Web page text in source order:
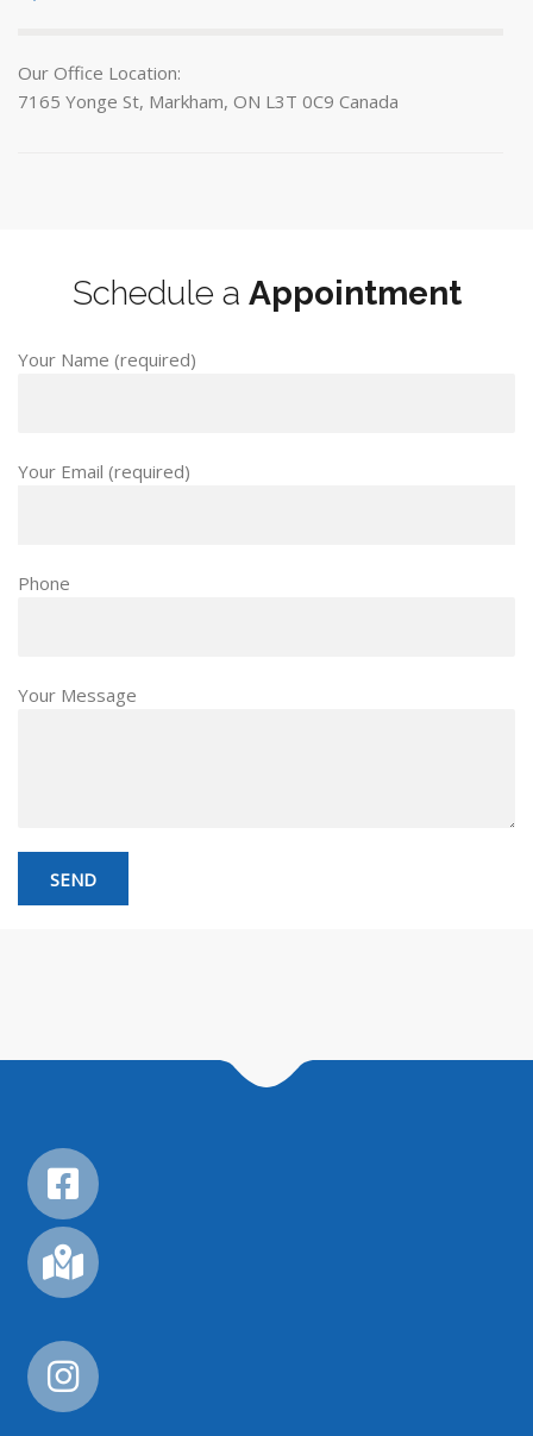
Our Office Location:
7165 Yonge St, Markham, ON L3T 0C9 Canada
Schedule a Appointment
Your Name (required)
Your Email (required)
Phone
Your Message